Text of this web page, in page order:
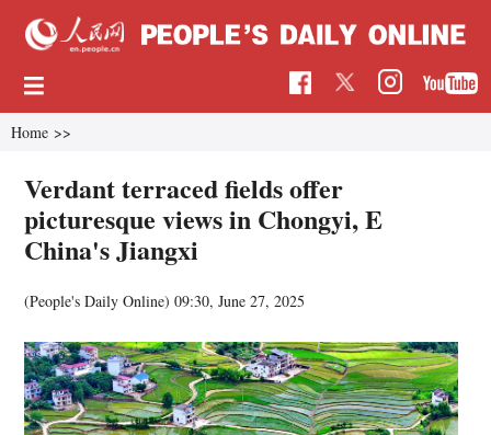
Home >>
Verdant terraced fields offer
picturesque views in Chongyi, E
China's Jiangxi
(People's Daily Online)09:30, June 27, 2025